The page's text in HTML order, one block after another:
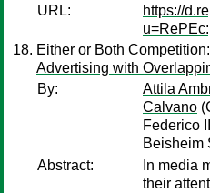
URL:
https://
Either or Both
Advertising with
By:
Attila
Calvano
Federico
Beisheim
Abstract:
In media
their